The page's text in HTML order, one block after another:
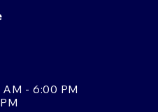
- 6:00 PM